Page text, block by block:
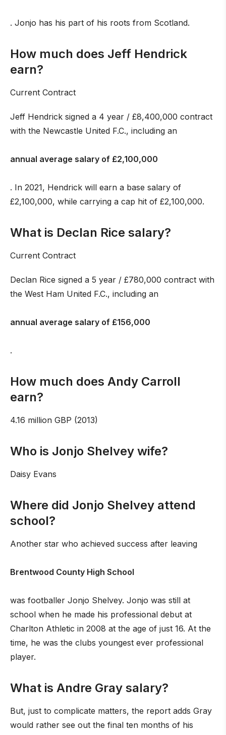
. Jonjo has his part of his roots from Scotland.
How much does Jeff Hendrick
earn?
Current Contract
Jeff Hendrick signed a 4 year / £8,400,000 contract
with the Newcastle United F.C., including an
annual average salary of £2,100,000
. In 2021, Hendrick will earn a base salary of
£2,100,000, while carrying a cap hit of £2,100,000.
What is Declan Rice salary?
Current Contract
Declan Rice signed a 5 year / £780,000 contract with
the West Ham United F.C., including an
annual average salary of £156,000
.
How much does Andy Carroll
earn?
4.16 million GBP (2013)
Who is Jonjo Shelvey wife?
Daisy Evans
Where did Jonjo Shelvey attend
school?
Another star who achieved success after leaving
Brentwood County High School
was footballer Jonjo Shelvey. Jonjo was still at
school when he made his professional debut at
Charlton Athletic in 2008 at the age of just 16. At the
time, he was the clubs youngest ever professional
player.
What is Andre Gray salary?
But, just to complicate matters, the report adds Gray
would rather see out the final ten months of his